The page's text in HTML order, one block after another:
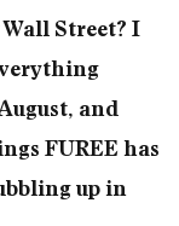
Wall Street? I
and
FUREE has
up in